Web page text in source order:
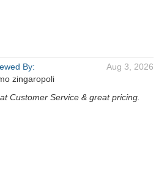
By:
zingaropoli
Aug 3, 2026
Customer Service & great pricing.